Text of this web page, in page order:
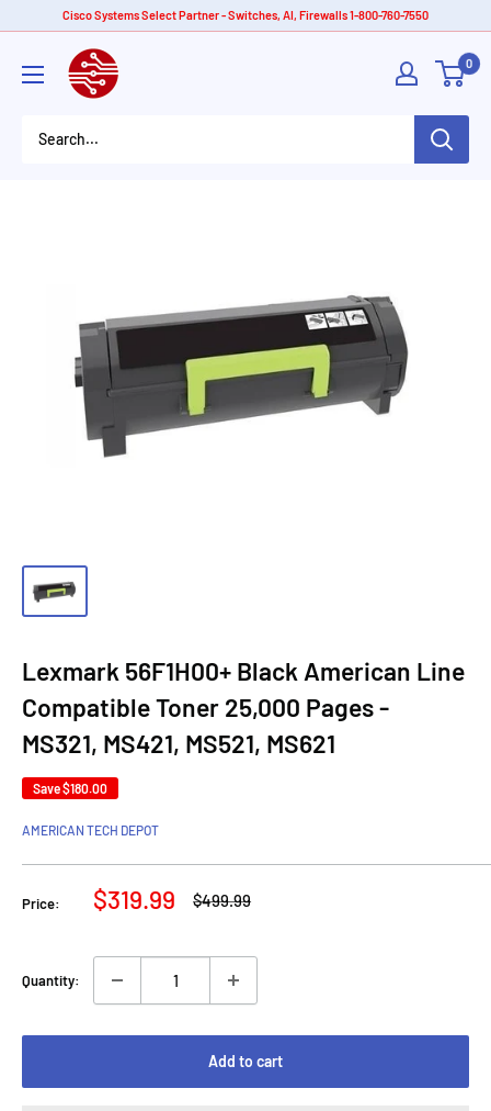
content
Cisco Systems Select Partner - Switches, AI, Firewalls 1-800-760-7550
American
Tech
0
Lexmark 56F1H00+ Black American Line
Compatible Toner 25,000 Pages -
MS321, MS421, MS521, MS621
Save$180.00
AMERICAN TECH DEPOT
Price:
Sale
$319.99
Regular
$499.99
Quantity:
Add to cart